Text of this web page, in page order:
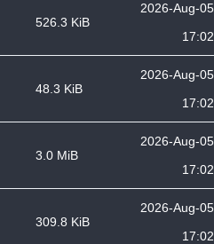
526.3 KiB
2026-Aug-05
17:02
48.3 KiB
2026-Aug-05
17:02
3.0 MiB
2026-Aug-05
17:02
309.8 KiB
2026-Aug-05
17:02